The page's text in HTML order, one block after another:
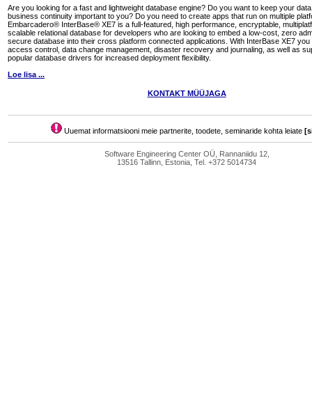
Are you looking for a fast and lightweight database engine? Do you want to keep your
business continuity important to you? Do you need to create apps that run on multiple
Embarcadero® InterBase® XE7 is a full-featured, high performance, encryptable,
scalable relational database for developers who are looking to embed a low-cost, zero
secure database into their cross platform connected applications. With InterBase XE7 you
access control, data change management, disaster recovery and journaling, as well as
popular database drivers for increased deployment flexibility.
Loe lisa ...
KONTAKT MÜÜJAGA
Uuemat informatsiooni meie partnerite, toodete, seminaride kohta leiate
Software Engineering Center OÜ, Rannaniidu 12,
13516 Tallinn, Estonia, Tel. +372 5014734